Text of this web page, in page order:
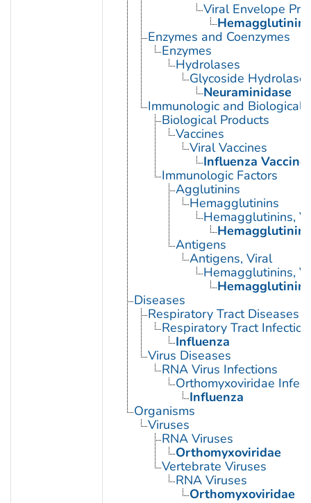
Viral Envelope
Hemagglutinin
Enzymes and Coenzymes
Enzymes
Hydrolases
Glycoside
Neuraminidase
Immunologic and Biological
Biological Products
Vaccines
Viral Vaccines
Influenza Vaccine
Immunologic Factors
Agglutinins
Hemagglutinins
Hemagglutinins,
Hemagglutinin
Antigens
Antigens, Viral
Hemagglutinins,
Hemagglutinin
Diseases
Respiratory Tract Diseases
Respiratory Tract
Influenza
Virus Diseases
RNA Virus Infections
Orthomyxoviridae
Influenza
Organisms
Viruses
RNA Viruses
Orthomyxoviridae
Vertebrate Viruses
RNA Viruses
Orthomyxoviridae